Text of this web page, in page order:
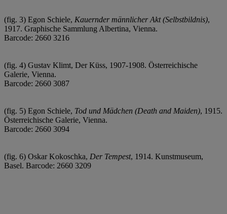
(fig. 3) Egon Schiele, Kauernder männlicher Akt (Selbstbildnis),
1917. Graphische Sammlung Albertina, Vienna.
Barcode: 2660 3216
(fig. 4) Gustav Klimt, Der Küss, 1907-1908. Österreichische
Galerie, Vienna.
Barcode: 2660 3087
(fig. 5) Egon Schiele, Tod und Mädchen (Death and Maiden), 1915.
Österreichische Galerie, Vienna.
Barcode: 2660 3094
(fig. 6) Oskar Kokoschka, Der Tempest, 1914. Kunstmuseum,
Basel. Barcode: 2660 3209